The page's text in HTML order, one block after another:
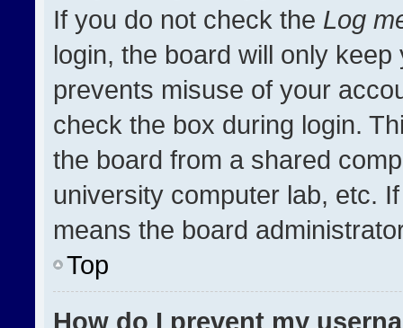
If you do not check the Log
login, the board will only
prevents misuse of your
check the box during login.
the board from a shared
university computer lab, etc.
means the board
Top
How do I prevent my